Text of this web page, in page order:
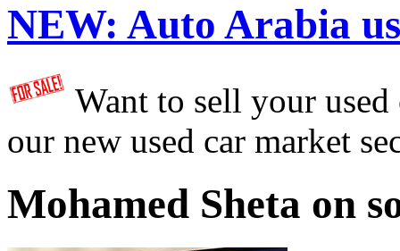
NEW: Auto Arabia
Want to sell your
our new used car market
Mohamed Sheta on